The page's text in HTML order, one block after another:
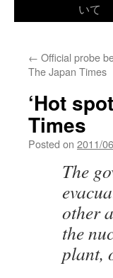
いて
← Official probe
The Japan Times
‘Hot
Times
Posted on 2011/
The
other
the
plant,